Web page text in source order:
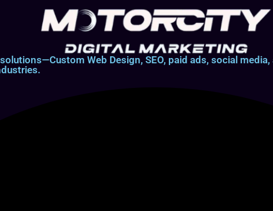
Web Design, SEO, paid ads, social